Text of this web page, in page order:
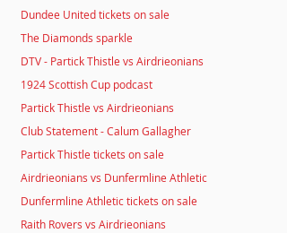
Dundee United tickets on sale
The Diamonds sparkle
DTV - Partick Thistle vs Airdrieonians
1924 Scottish Cup podcast
Partick Thistle vs Airdrieonians
Club Statement - Calum Gallagher
Partick Thistle tickets on sale
Airdrieonians vs Dunfermline Athletic
Dunfermline Athletic tickets on sale
Raith Rovers vs Airdrieonians